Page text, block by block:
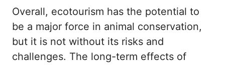
Overall, ecotourism has the potential to
be a major force in animal conservation,
but it is not without its risks and
challenges. The long-term effects of